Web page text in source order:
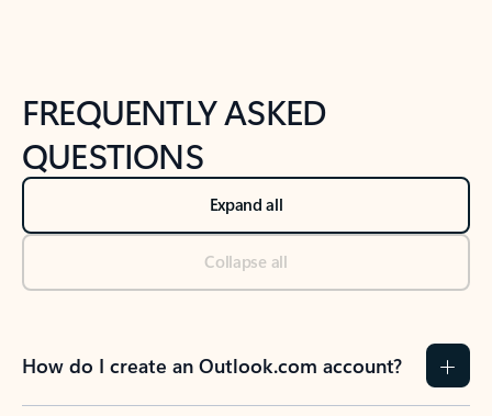
FREQUENTLY ASKED
QUESTIONS
Expand all
Collapse all
How do I create an Outlook.com account?